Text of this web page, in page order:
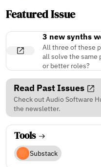
Featured Issue
3 new synths
All three of these
all solve the same
or better roles?
Read Past Issues
Check out Audio Software
the newsletter.
Tools
Substack